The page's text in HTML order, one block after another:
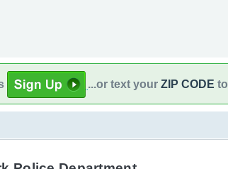
...or text your ZIP CODE to